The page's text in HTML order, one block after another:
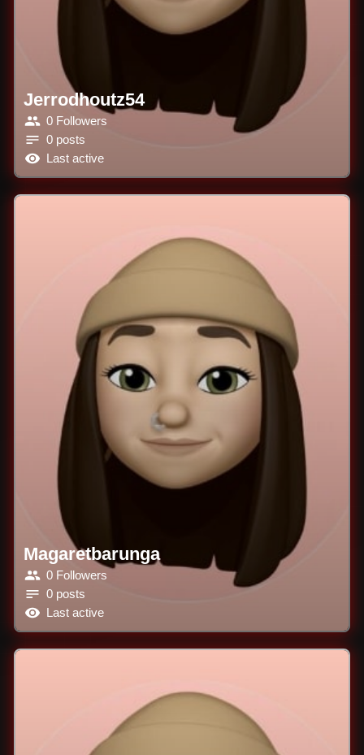
Jerrodhoutz54
0 Followers
0 posts
Last active
Magaretbarunga
0 Followers
0 posts
Last active